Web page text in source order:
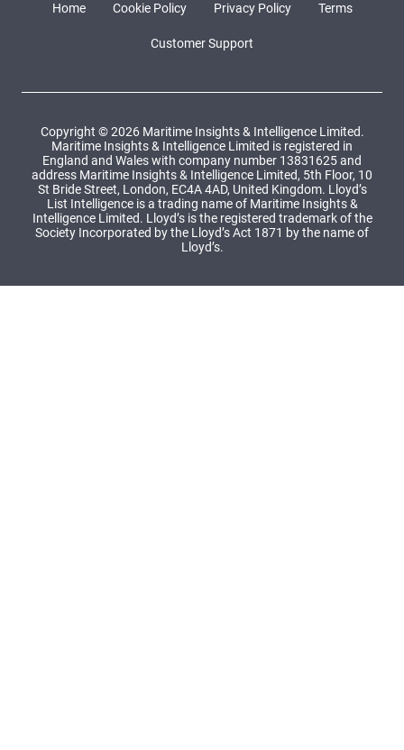
Home Cookie Policy Privacy Policy Terms
Customer Support
Copyright © 2026 Maritime Insights & Intelligence Limited.
Maritime Insights & Intelligence Limited is registered in
England and Wales with company number 13831625 and
address Maritime Insights & Intelligence Limited, 5th Floor, 10
St Bride Street, London, EC4A 4AD, United Kingdom. Lloyd’s
List Intelligence is a trading name of Maritime Insights &
Intelligence Limited. Lloyd’s is the registered trademark of the
Society Incorporated by the Lloyd’s Act 1871 by the name of
Lloyd’s.